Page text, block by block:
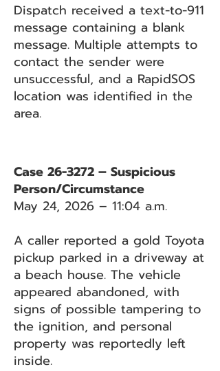
Dispatch received a text-to-911
message containing a blank
message. Multiple attempts to
contact the sender were
unsuccessful, and a RapidSOS
location was identified in the
area.
Case 26-3272 – Suspicious
Person/Circumstance
May 24, 2026 – 11:04 a.m.
A caller reported a gold Toyota
pickup parked in a driveway at
a beach house. The vehicle
appeared abandoned, with
signs of possible tampering to
the ignition, and personal
property was reportedly left
inside.